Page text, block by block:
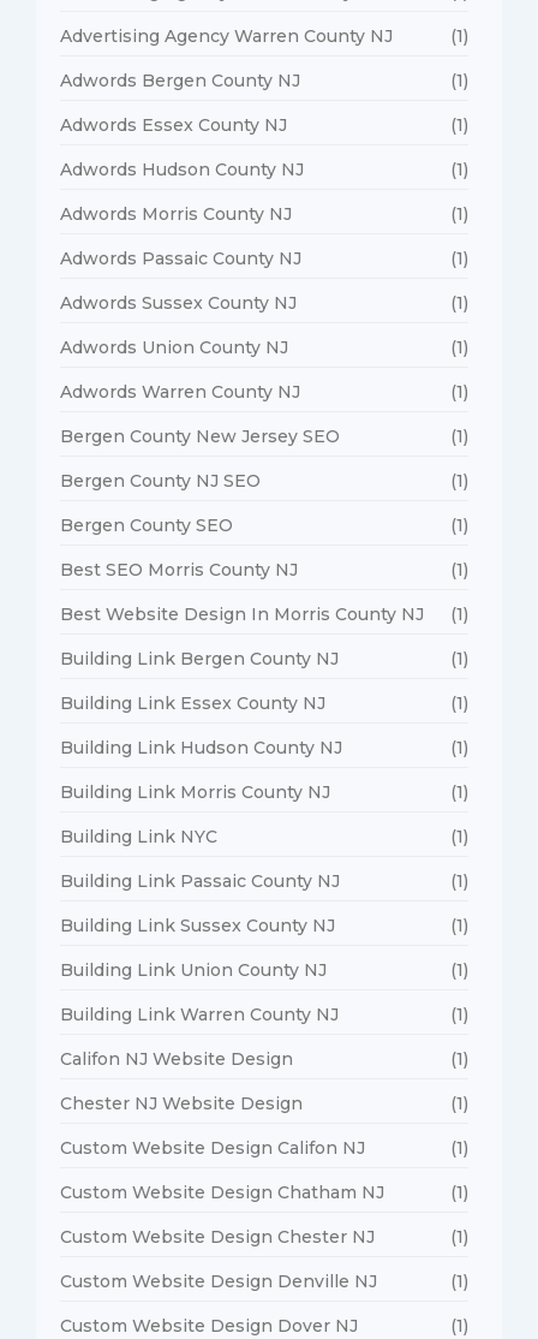
Advertising Agency Warren County NJ (1)
Adwords Bergen County NJ (1)
Adwords Essex County NJ (1)
Adwords Hudson County NJ (1)
Adwords Morris County NJ (1)
Adwords Passaic County NJ (1)
Adwords Sussex County NJ (1)
Adwords Union County NJ (1)
Adwords Warren County NJ (1)
Bergen County New Jersey SEO (1)
Bergen County NJ SEO (1)
Bergen County SEO (1)
Best SEO Morris County NJ (1)
Best Website Design In Morris County NJ (1)
Building Link Bergen County NJ (1)
Building Link Essex County NJ (1)
Building Link Hudson County NJ (1)
Building Link Morris County NJ (1)
Building Link NYC (1)
Building Link Passaic County NJ (1)
Building Link Sussex County NJ (1)
Building Link Union County NJ (1)
Building Link Warren County NJ (1)
Califon NJ Website Design (1)
Chester NJ Website Design (1)
Custom Website Design Califon NJ (1)
Custom Website Design Chatham NJ (1)
Custom Website Design Chester NJ (1)
Custom Website Design Denville NJ (1)
Custom Website Design Dover NJ (1)